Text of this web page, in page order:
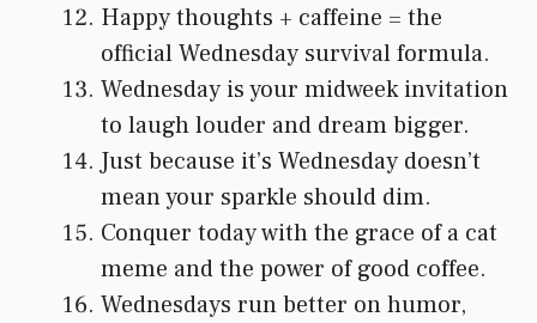
Happy thoughts + caffeine = the
official Wednesday survival formula.
Wednesday is your midweek invitation
to laugh louder and dream bigger.
Just because it’s Wednesday doesn’t
mean your sparkle should dim.
Conquer today with the grace of a cat
meme and the power of good coffee.
Wednesdays run better on humor,